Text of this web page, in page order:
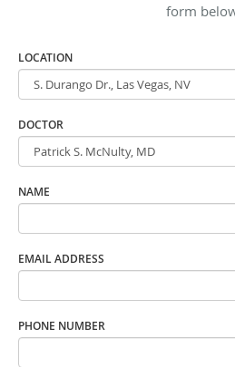
form
LOCATION
DOCTOR
NAME
EMAIL ADDRESS
PHONE NUMBER